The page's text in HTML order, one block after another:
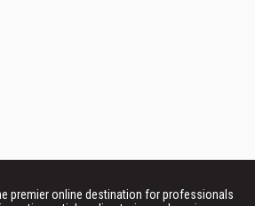
premier online destination for professionals